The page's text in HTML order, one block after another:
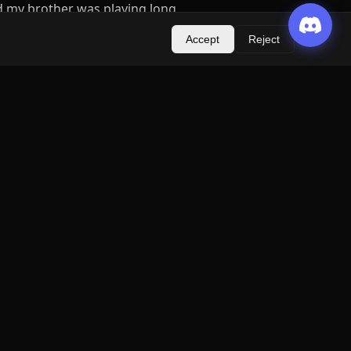
my brother was playing long
online friends with metin uk
Accept Reject